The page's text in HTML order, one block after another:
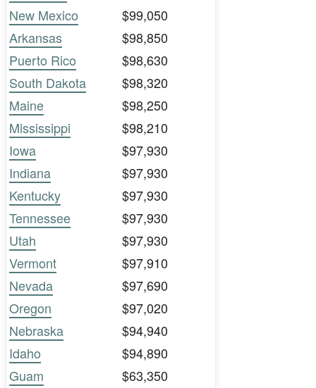
New Mexico
$99,050
Arkansas
$98,850
Puerto Rico
$98,630
South Dakota
$98,320
Maine
$98,250
Mississippi
$98,210
Iowa
$97,930
Indiana
$97,930
Kentucky
$97,930
Tennessee
$97,930
Utah
$97,930
Vermont
$97,910
Nevada
$97,690
Oregon
$97,020
Nebraska
$94,940
Idaho
$94,890
Guam
$63,350